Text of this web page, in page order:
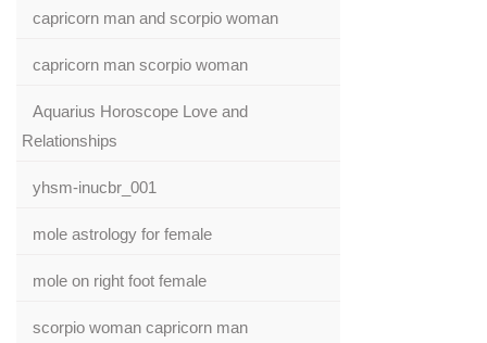
capricorn man and scorpio woman
capricorn man scorpio woman
Aquarius Horoscope Love and
Relationships
yhsm-inucbr_001
mole astrology for female
mole on right foot female
scorpio woman capricorn man